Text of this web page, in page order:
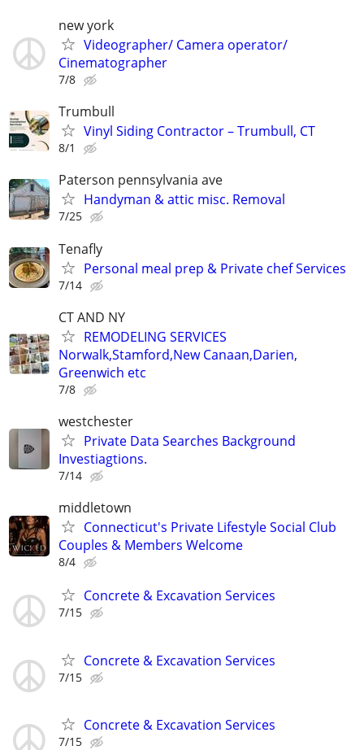
new york
Videographer/ Camera operator/
Cinematographer
7/8
Trumbull
Vinyl Siding Contractor – Trumbull, CT
8/1
Paterson pennsylvania ave
Handyman & attic misc. Removal
7/25
Tenafly
Personal meal prep & Private chef Services
7/14
CT AND NY
REMODELING SERVICES
Norwalk,Stamford,New Canaan,Darien,
Greenwich etc
7/8
westchester
Private Data Searches Background
Investiagtions.
7/14
middletown
Connecticut's Private Lifestyle Social Club
Couples & Members Welcome
8/4
Concrete & Excavation Services
7/15
Concrete & Excavation Services
7/15
Concrete & Excavation Services
7/15